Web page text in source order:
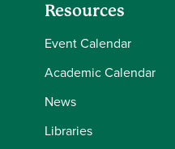
Resources
Event Calendar
Academic Calendar
News
Libraries